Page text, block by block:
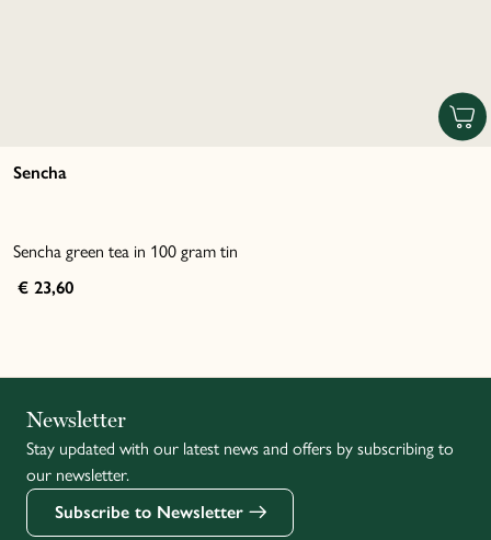
Sencha
Sencha green tea in 100 gram tin
€ 23,60
Français
Newsletter
Stay updated with our latest news and offers by subscribing to
our newsletter.
Subscribe to Newsletter